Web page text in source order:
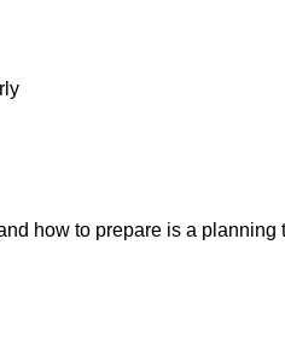
how to prepare is a